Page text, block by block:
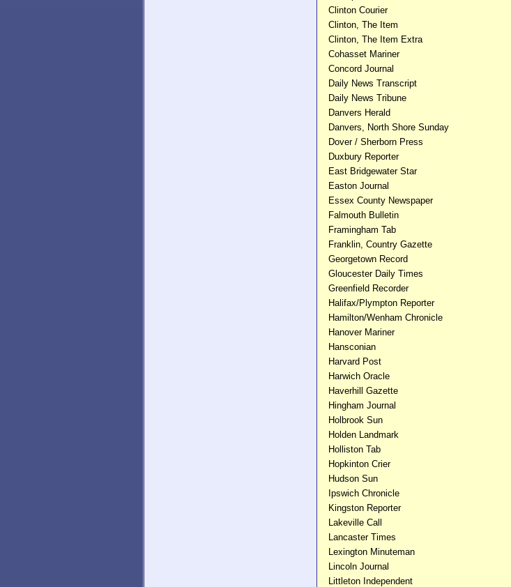
Clinton Courier
Clinton, The Item
Clinton, The Item Extra
Cohasset Mariner
Concord Journal
Daily News Transcript
Daily News Tribune
Danvers Herald
Danvers, North Shore Sunday
Dover / Sherborn Press
Duxbury Reporter
East Bridgewater Star
Easton Journal
Essex County Newspaper
Falmouth Bulletin
Framingham Tab
Franklin, Country Gazette
Georgetown Record
Gloucester Daily Times
Greenfield Recorder
Halifax/Plympton Reporter
Hamilton/Wenham Chronicle
Hanover Mariner
Hansconian
Harvard Post
Harwich Oracle
Haverhill Gazette
Hingham Journal
Holbrook Sun
Holden Landmark
Holliston Tab
Hopkinton Crier
Hudson Sun
Ipswich Chronicle
Kingston Reporter
Lakeville Call
Lancaster Times
Lexington Minuteman
Lincoln Journal
Littleton Independent